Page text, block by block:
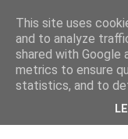
This site uses
and to analyze
shared with Google
metrics to ensure
statistics, and to